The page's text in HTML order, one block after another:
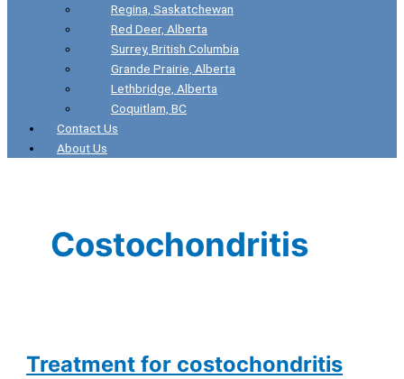
Regina, Saskatchewan
Red Deer, Alberta
Surrey, British Columbia
Grande Prairie, Alberta
Lethbridge, Alberta
Coquitlam, BC
Contact Us
About Us
Costochondritis
Treatment for costochondritis